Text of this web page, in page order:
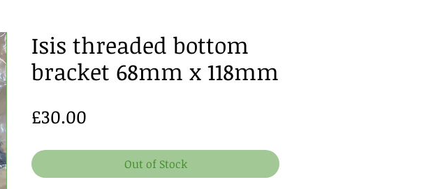
Isis threaded bottom
bracket 68mm x 118mm
£30.00
Out of Stock